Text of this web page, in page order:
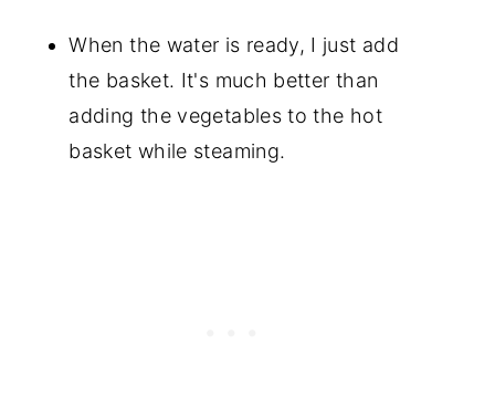
When the water is ready, I just add
the basket. It's much better than
adding the vegetables to the hot
basket while steaming.